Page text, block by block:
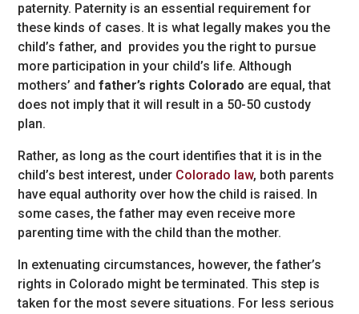
paternity. Paternity is an essential requirement for
these kinds of cases. It is what legally makes you the
child’s father, and provides you the right to pursue
more participation in your child’s life. Although
mothers’ andfather’s rights Colorado are equal, that
does not imply that it will result in a 50-50 custody
plan.
Rather, as long as the court identifies that it is in the
child’s best interest, under Colorado law, both parents
have equal authority over how the child is raised. In
some cases, the father may even receive more
parenting time with the child than the mother.
In extenuating circumstances, however, the father’s
rights in Colorado might be terminated. This step is
taken for the most severe situations. For less serious